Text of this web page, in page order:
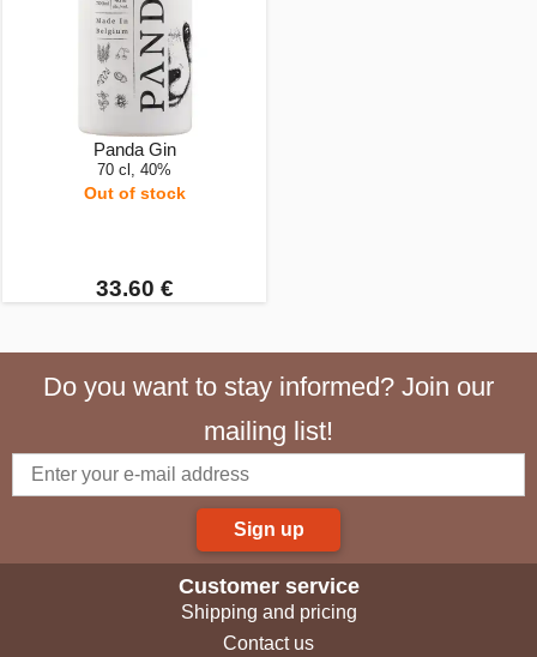
Panda Gin
70 cl, 40%
Out of stock
33.60 €
Do you want to stay informed? Join our
mailing list!
Sign up
Customer service
Shipping and pricing
Contact us